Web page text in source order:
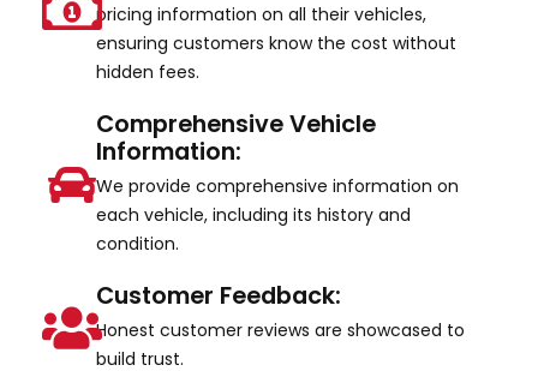
pricing information on all their vehicles,
ensuring customers know the cost without
hidden fees.
Comprehensive Vehicle
Information:
We provide comprehensive information on
each vehicle, including its history and
condition.
Customer Feedback:
Honest customer reviews are showcased to
build trust.